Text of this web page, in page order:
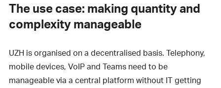
The use case: making quantity and
complexity manageable
UZH is organised on a decentralised basis. Telephony,
mobile devices, VoIP and Teams need to be
manageable via a central platform without IT getting